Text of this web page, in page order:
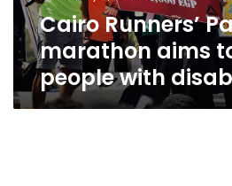
disabilities
Cairo Runners’
marathon aims
people with